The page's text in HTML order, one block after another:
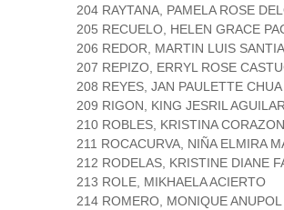
204 RAYTANA, PAMELA ROSE
205 RECUELO, HELEN GRACE
206 REDOR, MARTIN LUIS
207 REPIZO, ERRYL ROSE
208 REYES, JAN PAULETTE CHUA
209 RIGON, KING JESRIL
210 ROBLES, KRISTINA
211 ROCACURVA, NIÑA ELMIRA
212 RODELAS, KRISTINE DIANE
213 ROLE, MIKHAELA ACIERTO
214 ROMERO, MONIQUE ANUPOL